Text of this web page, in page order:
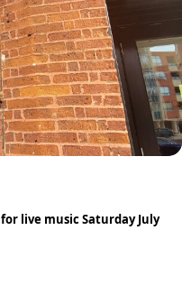
for live music Saturday July